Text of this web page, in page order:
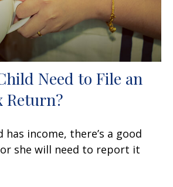
Need to File an
Return?
has income, there’s a good
she will need to report it